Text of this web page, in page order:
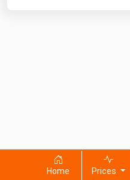
Home Prices